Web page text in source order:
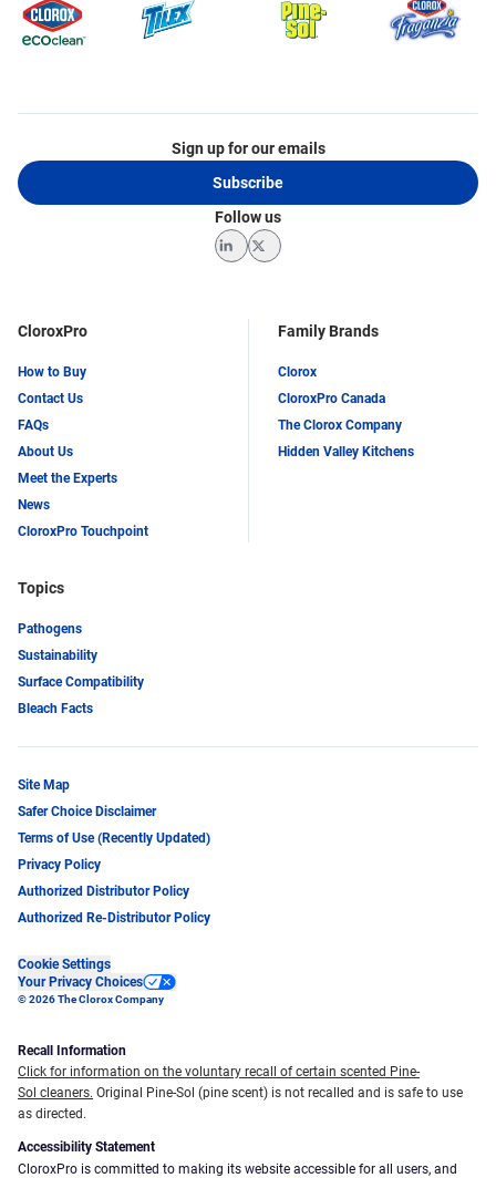
CloroxPro
How to Buy
Contact Us
FAQs
About Us
Meet the Experts
News
CloroxPro Touchpoint
Family Brands
Clorox
CloroxPro Canada
The Clorox Company
Hidden Valley Kitchens
Topics
Pathogens
Sustainability
Surface Compatibility
Bleach Facts
Sign up for our emails
Subscribe
Follow us
LinkedInTwitter
Site Map
Safer Choice Disclaimer
Terms of Use (Recently Updated)
Privacy Policy
Authorized Distributor Policy
Authorized Re-Distributor Policy
Cookie Settings
Your Privacy Choices
© 2026 The Clorox Company
Recall Information
Click for information on the voluntary recall of certain scented Pine-
Sol cleaners. Original Pine-Sol (pine scent) is not recalled and is safe to use
as directed.
Accessibility Statement
CloroxPro is committed to making its website accessible for all users, and